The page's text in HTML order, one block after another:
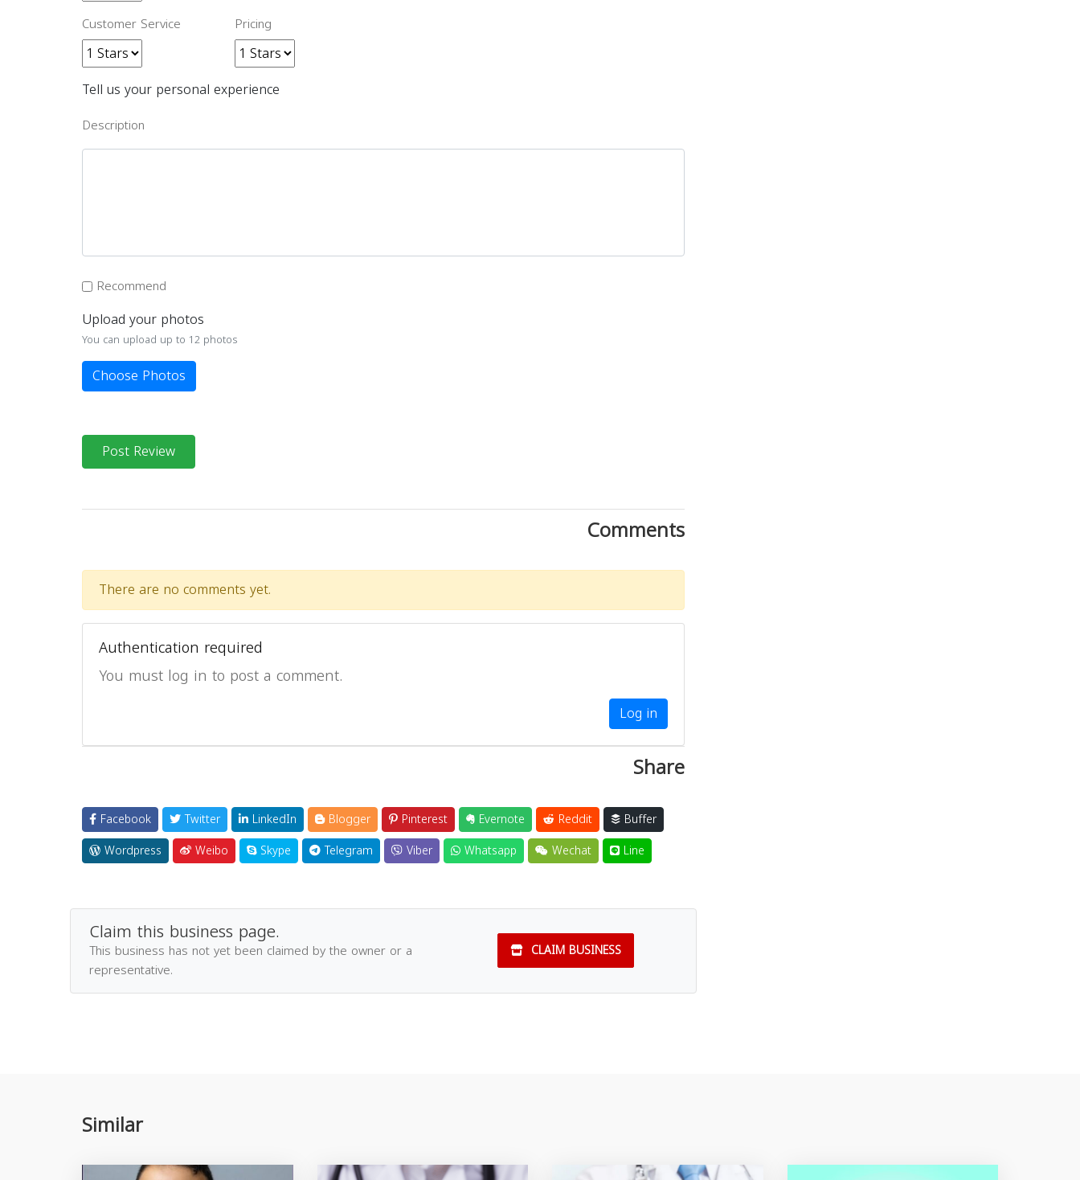
Customer Service Pricing
Tell us your personal experience
Description
Recommend
Upload your photos
You can upload up to 12 photos
Choose Photos
Post Review
Comments
There are no comments yet.
Authentication required
You must log in to post a comment.
Log in
Share
Facebook Twitter LinkedIn Blogger Pinterest Evernote Reddit
Buffer
Wordpress
Weibo Skype Telegram Viber Whatsapp Wechat Line
Claim this business page.
This business has not yet been claimed by the owner or a
representative.
CLAIM BUSINESS
Similar